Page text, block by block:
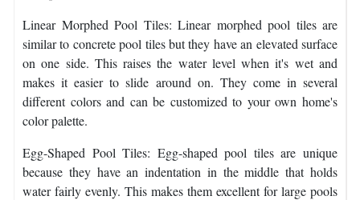
Linear Morphed Pool Tiles: Linear morphed pool tiles are
similar to concrete pool tiles but they have an elevated surface
on one side. This raises the water level when it's wet and
makes it easier to slide around on. They come in several
different colors and can be customized to your own home's
color palette.
Egg-Shaped Pool Tiles: Egg-shaped pool tiles are unique
because they have an indentation in the middle that holds
water fairly evenly. This makes them excellent for large pools